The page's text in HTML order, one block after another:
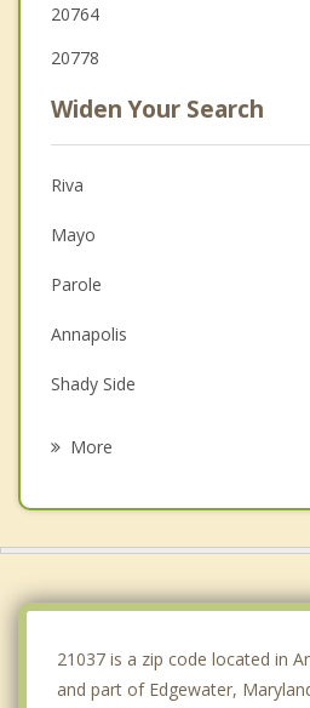
20764
20778
Widen Your Search
Riva
Mayo
Parole
Annapolis
Shady Side
More
21037 is a zip code located in
and part of Edgewater,